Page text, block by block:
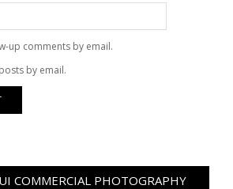
up comments by email.
by email.
COMMERCIAL PHOTOGRAPHY